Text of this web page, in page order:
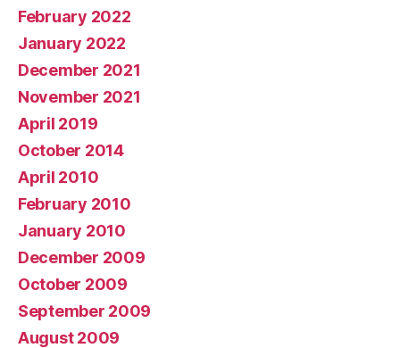
February 2022
January 2022
December 2021
November 2021
April 2019
October 2014
April 2010
February 2010
January 2010
December 2009
October 2009
September 2009
August 2009